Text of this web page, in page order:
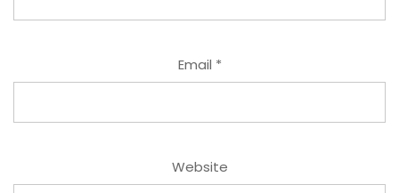
Email *
Website